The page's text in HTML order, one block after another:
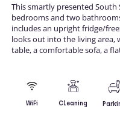
This smartly presented
bedrooms and two
includes an upright fridge/
looks out into the living area,
table, a comfortable sofa, a
WiFi Cleaning